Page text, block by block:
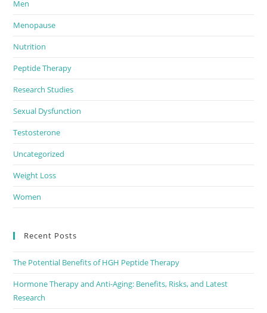
Men
Menopause
Nutrition
Peptide Therapy
Research Studies
Sexual Dysfunction
Testosterone
Uncategorized
Weight Loss
Women
Recent Posts
The Potential Benefits of HGH Peptide Therapy
Hormone Therapy and Anti-Aging: Benefits, Risks, and Latest
Research